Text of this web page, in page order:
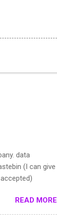
data
(I can give
READ MORE